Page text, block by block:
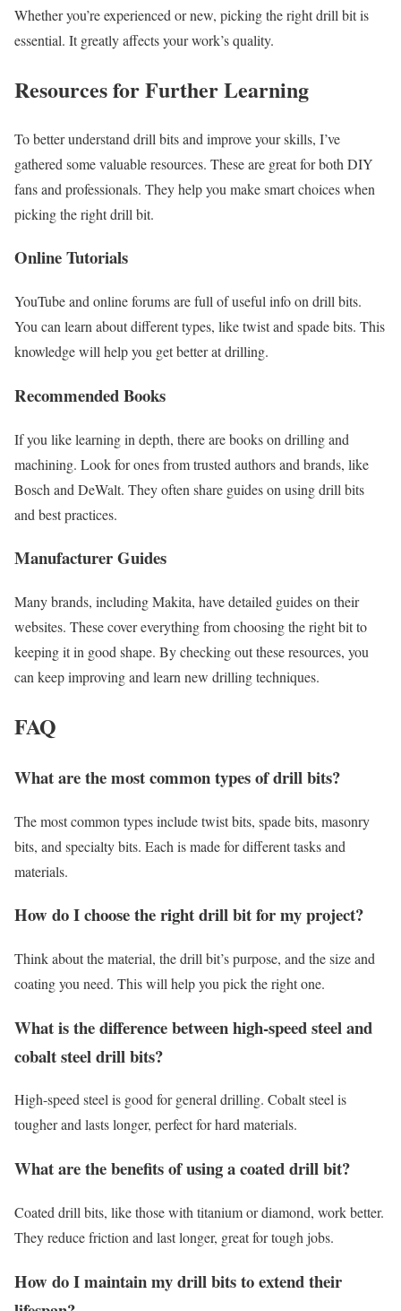
Whether you’re experienced or new, picking the right drill bit is
essential. It greatly affects your work’s quality.
Resources for Further Learning
To better understand drill bits and improve your skills, I’ve
gathered some valuable resources. These are great for both DIY
fans and professionals. They help you make smart choices when
picking the right drill bit.
Online Tutorials
YouTube and online forums are full of useful info on drill bits.
You can learn about different types, like twist and spade bits. This
knowledge will help you get better at drilling.
Recommended Books
If you like learning in depth, there are books on drilling and
machining. Look for ones from trusted authors and brands, like
Bosch and DeWalt. They often share guides on using drill bits
and best practices.
Manufacturer Guides
Many brands, including Makita, have detailed guides on their
websites. These cover everything from choosing the right bit to
keeping it in good shape. By checking out these resources, you
can keep improving and learn new drilling techniques.
FAQ
What are the most common types of drill bits?
The most common types include twist bits, spade bits, masonry
bits, and specialty bits. Each is made for different tasks and
materials.
How do I choose the right drill bit for my project?
Think about the material, the drill bit’s purpose, and the size and
coating you need. This will help you pick the right one.
What is the difference between high-speed steel and
cobalt steel drill bits?
High-speed steel is good for general drilling. Cobalt steel is
tougher and lasts longer, perfect for hard materials.
What are the benefits of using a coated drill bit?
Coated drill bits, like those with titanium or diamond, work better.
They reduce friction and last longer, great for tough jobs.
How do I maintain my drill bits to extend their